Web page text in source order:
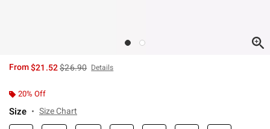
From$21.52is sales price, the original price is
$26.90 Details
20% Off
Size Size Chart